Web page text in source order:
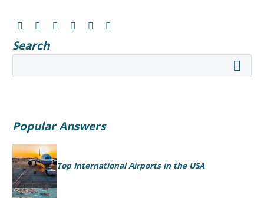
Search
Popular Answers
Top International Airports in the USA